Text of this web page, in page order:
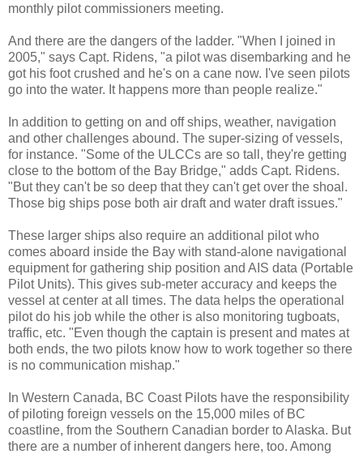
monthly pilot commissioners meeting.
And there are the dangers of the ladder. "When I joined in
2005," says Capt. Ridens, "a pilot was disembarking and he
got his foot crushed and he's on a cane now. I've seen pilots
go into the water. It happens more than people realize."
In addition to getting on and off ships, weather, navigation
and other challenges abound. The super-sizing of vessels,
for instance. "Some of the ULCCs are so tall, they're getting
close to the bottom of the Bay Bridge," adds Capt. Ridens.
"But they can't be so deep that they can't get over the shoal.
Those big ships pose both air draft and water draft issues."
These larger ships also require an additional pilot who
comes aboard inside the Bay with stand-alone navigational
equipment for gathering ship position and AIS data (Portable
Pilot Units). This gives sub-meter accuracy and keeps the
vessel at center at all times. The data helps the operational
pilot do his job while the other is also monitoring tugboats,
traffic, etc. "Even though the captain is present and mates at
both ends, the two pilots know how to work together so there
is no communication mishap."
In Western Canada, BC Coast Pilots have the responsibility
of piloting foreign vessels on the 15,000 miles of BC
coastline, from the Southern Canadian border to Alaska. But
there are a number of inherent dangers here, too. Among